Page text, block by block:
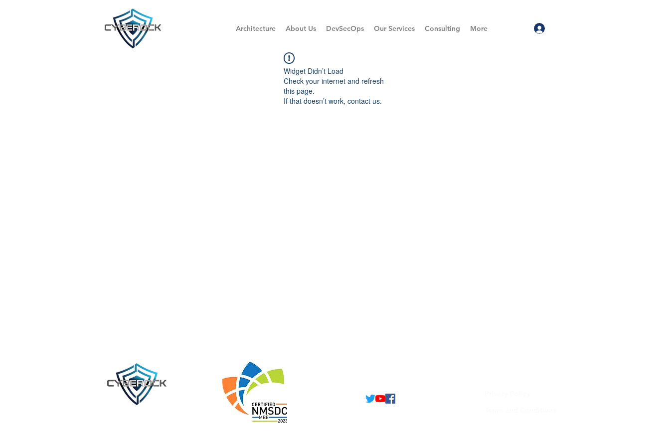
Architecture About Us DevSecOps Our Services Consulting More
Widget Didn’t Load
Check your internet and refresh
this page.
If that doesn’t work, contact us.